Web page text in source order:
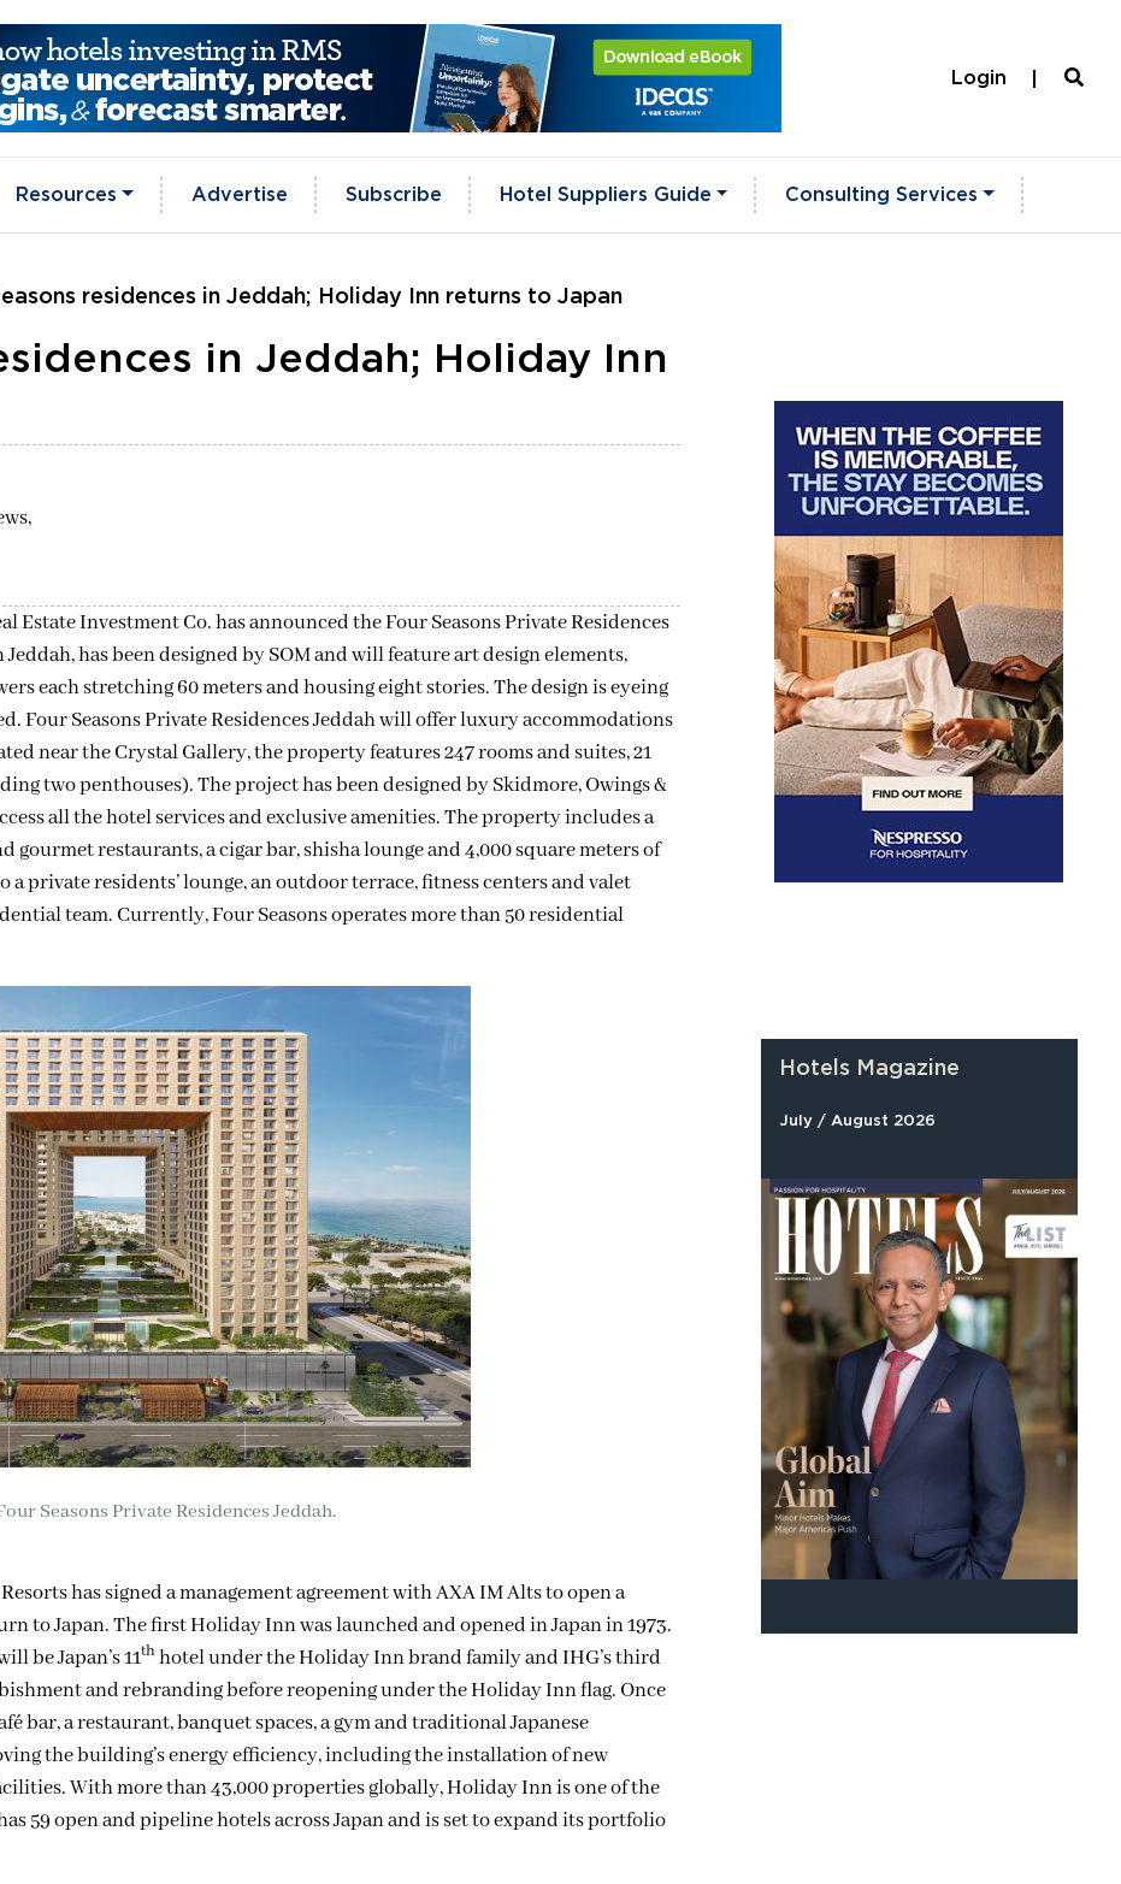
Login
Resources Advertise Subscribe Hotel Suppliers Guide Consulting Services
residences in Jeddah; Holiday Inn returns to Japan
in Jeddah; Holiday Inn
Estate Investment Co. has announced the Four Seasons Private Residences
has been designed by SOM and will feature art design elements,
each stretching 60 meters and housing eight stories. The design is eyeing
Four Seasons Private Residences Jeddah will offer luxury accommodations
near the Crystal Gallery, the property features 247 rooms and suites, 21
two penthouses). The project has been designed by Skidmore, Owings &
all the hotel services and exclusive amenities. The property includes a
restaurants, a cigar bar, shisha lounge and 4,000 square meters of
a private residents’ lounge, an outdoor terrace, fitness centers and valet
team. Currently, Four Seasons operates more than 50 residential
Seasons Private Residences Jeddah.
has signed a management agreement with AXA IM Alts to open a
to Japan. The first Holiday Inn was launched and opened in Japan in 1973.
be Japan’s 11thhotel under the Holiday Inn brand family and IHG’s third
and rebranding before reopening under the Holiday Inn flag. Once
bar, a restaurant, banquet spaces, a gym and traditional Japanese
the building’s energy efficiency, including the installation of new
With more than 43,000 properties globally, Holiday Inn is one of the
59 open and pipeline hotels across Japan and is set to expand its portfolio
Hotels Magazine
July / August 2026